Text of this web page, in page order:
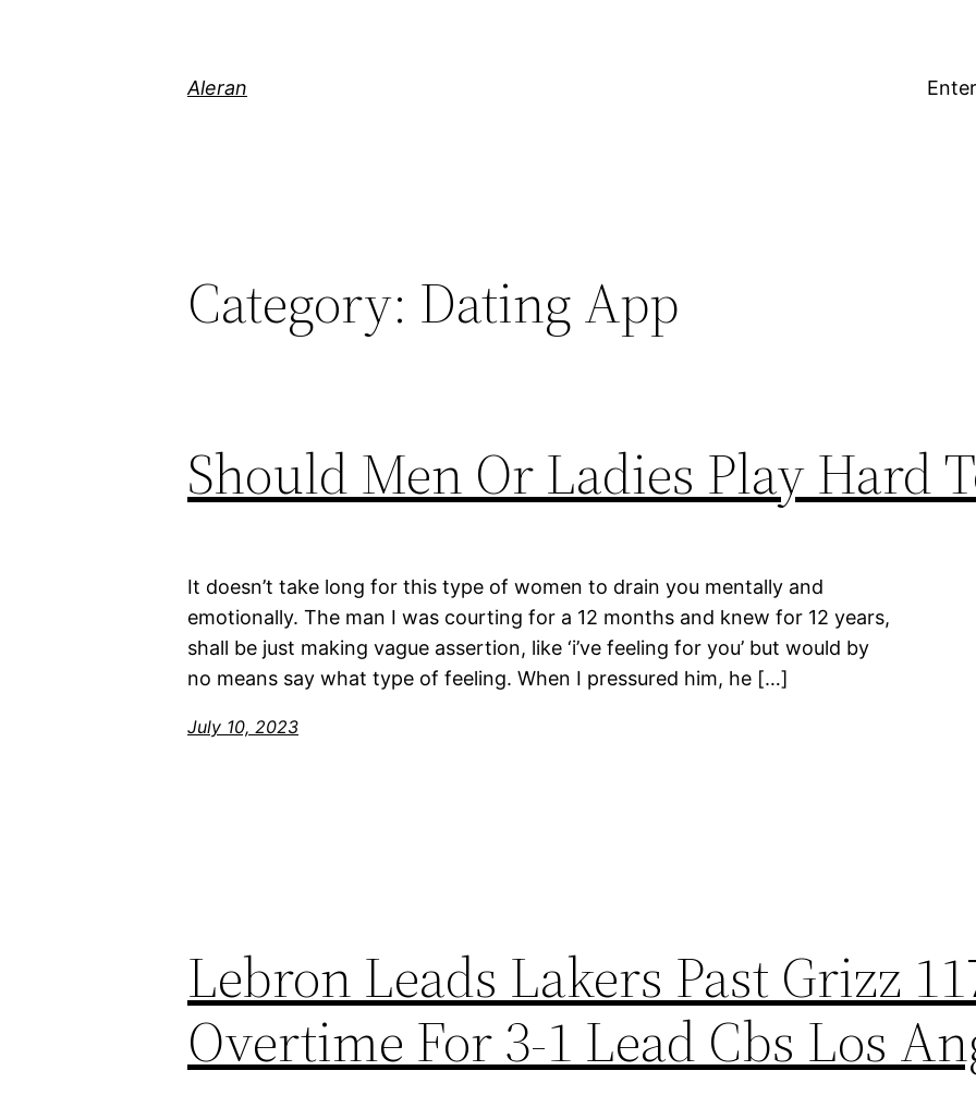
Aleran
Category: Dating App
Should Men Or Ladies Play Hard
It doesn’t take long for this type of women to drain you mentally and
emotionally. The man I was courting for a 12 months and knew for 12 years,
shall be just making vague assertion, like ‘i’ve feeling for you’ but would by
no means say what type of feeling. When I pressured him, he […]
July 10, 2023
Lebron Leads Lakers Past Grizz
Overtime For 3-1 Lead Cbs Los